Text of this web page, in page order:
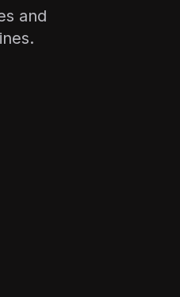
and